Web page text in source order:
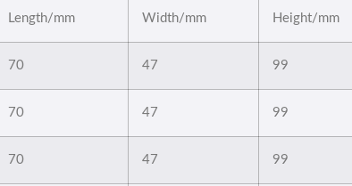
Length/mm Width/mm Height/mm
70 47 99
70 47 99
70 47 99